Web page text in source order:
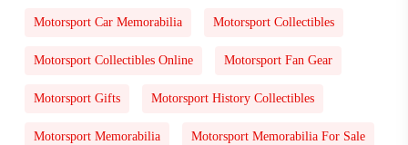
Motorsport Car Memorabilia Motorsport Collectibles
Motorsport Collectibles Online Motorsport Fan Gear
Motorsport Gifts Motorsport History Collectibles
Motorsport Memorabilia Motorsport Memorabilia For Sale